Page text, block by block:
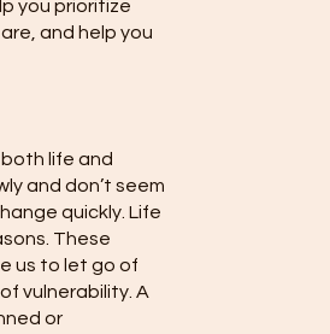
you prioritize
and help you
life and
and don’t seem
quickly. Life
These
us to let go of
vulnerability. A
or